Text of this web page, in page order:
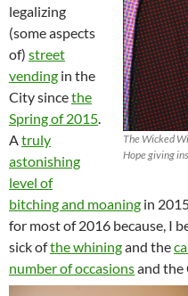
The Wicked
Hope giving
legalizing
(some aspects
of) street
vending in the
City sincethe
Spring of 2015.
Atruly
astonishing
level of
bitching and moaning in
for most of 2016 because, I
sick ofthe whiningand the
number of occasionsand the